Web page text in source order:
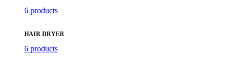
6 products
HAIR DRYER
6 products